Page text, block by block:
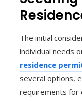
The initial
individual needs
residence
several options,
requirements for